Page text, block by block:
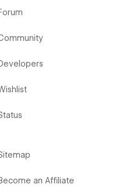
an Affiliate